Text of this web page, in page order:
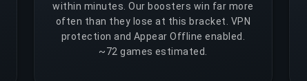
within minutes. Our boosters win far more
often than they lose at this bracket. VPN
protection and Appear Offline enabled.
~72 games estimated.